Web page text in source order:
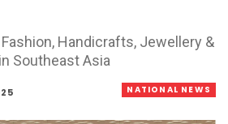
Handicrafts, Jewellery &
Southeast Asia
NATIONAL NEWS